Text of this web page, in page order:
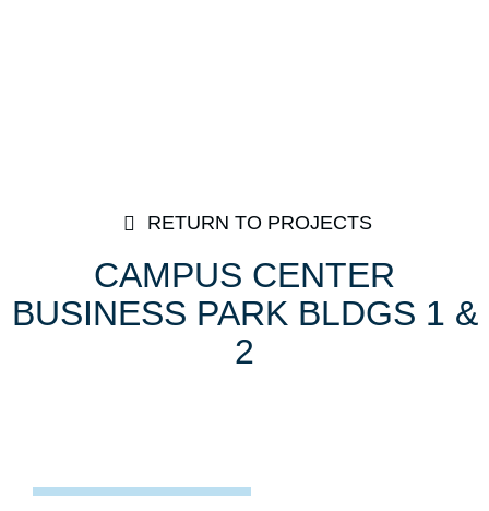
CAMPUS CENTER
BUSINESS PARK BLDGS 1 &
2
RETURN TO PROJECTS